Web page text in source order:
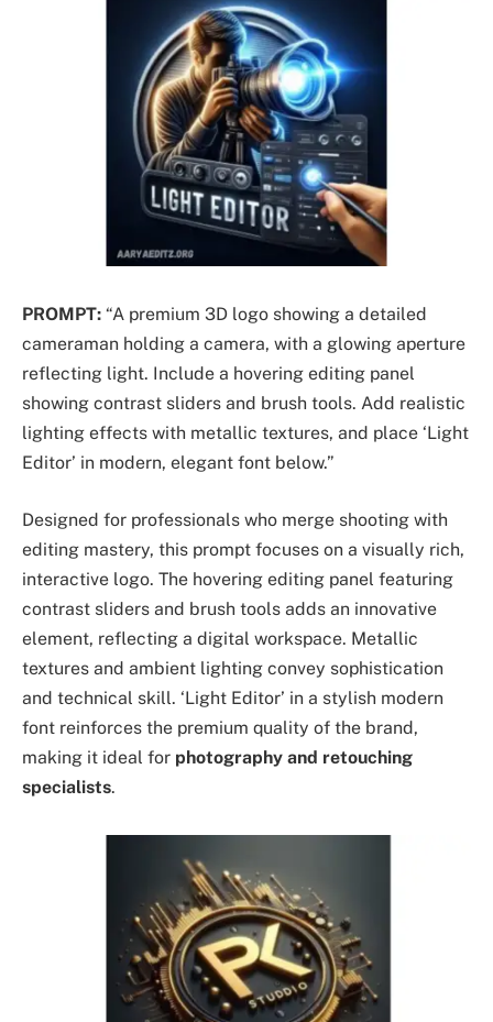
PROMPT: “A premium 3D logo showing a detailed
cameraman holding a camera, with a glowing aperture
reflecting light. Include a hovering editing panel
showing contrast sliders and brush tools. Add realistic
lighting effects with metallic textures, and place ‘Light
Editor’ in modern, elegant font below.”
Designed for professionals who merge shooting with
editing mastery, this prompt focuses on a visually rich,
interactive logo. The hovering editing panel featuring
contrast sliders and brush tools adds an innovative
element, reflecting a digital workspace. Metallic
textures and ambient lighting convey sophistication
and technical skill. ‘Light Editor’ in a stylish modern
font reinforces the premium quality of the brand,
making it ideal for photography and retouching
specialists.